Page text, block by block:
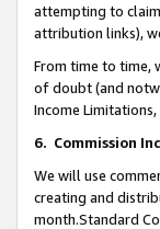
attempting to
attribution links),
From time to time,
of doubt (and
Income
6. Commission
We will use
creating and
month.Standard